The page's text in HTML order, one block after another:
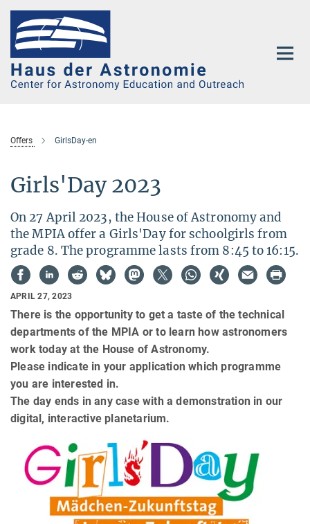
Main-
Content
Offers GirlsDay-en
Girls'Day 2023
On 27 April 2023, the House of Astronomy and
the MPIA offer a Girls'Day for schoolgirls from
grade 8. The programme lasts from 8:45 to 16:15.
APRIL 27, 2023
There is the opportunity to get a taste of the technical
departments of the MPIA or to learn how astronomers
work today at the House of Astronomy.
Please indicate in your application which programme
you are interested in.
The day ends in any case with a demonstration in our
digital, interactive planetarium.